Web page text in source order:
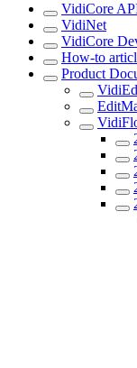
VidiCore
VidiNet
VidiCore
How-to
Product